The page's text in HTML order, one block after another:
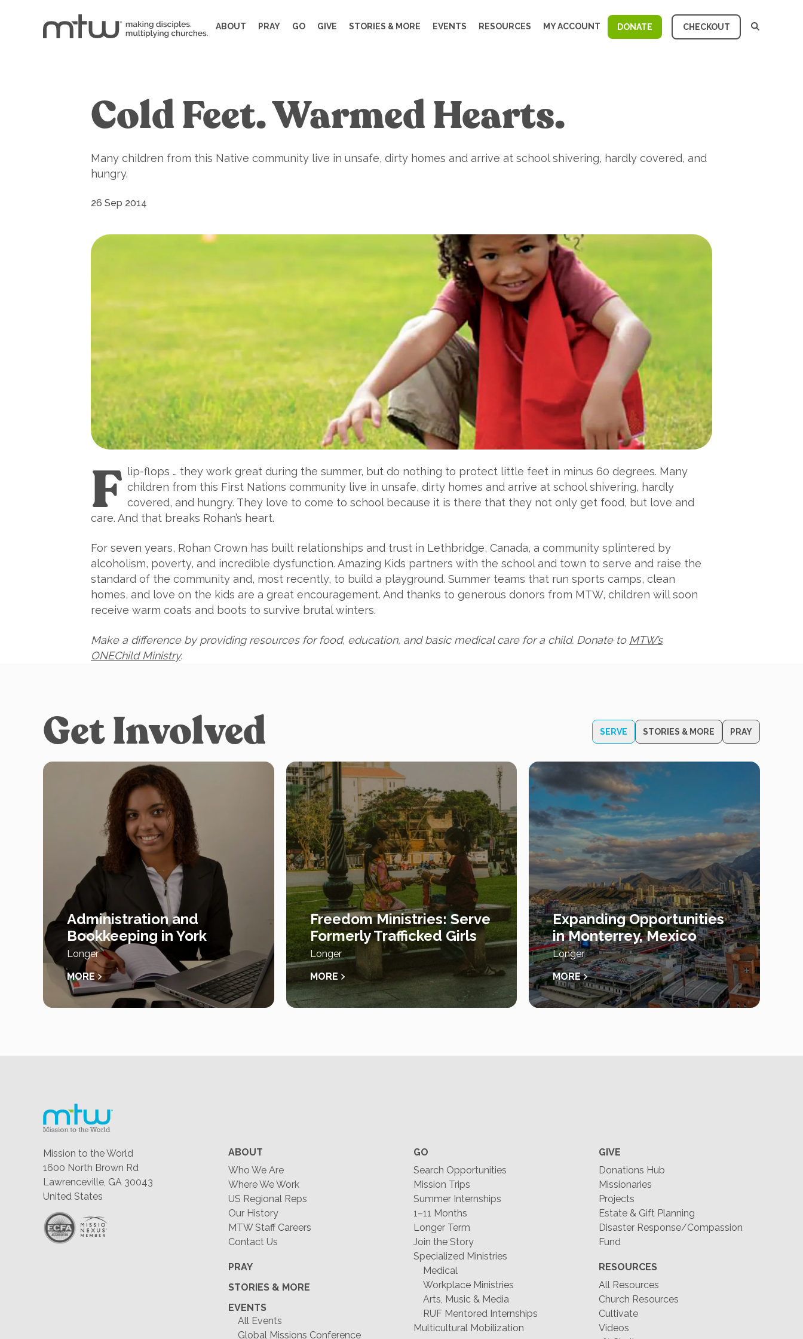
ABOUT PRAY GO GIVE STORIES & MORE EVENTS RESOURCES MY ACCOUNT DONATE CHECKOUT
Cold Feet. Warmed Hearts.
Many children from this Native community live in unsafe, dirty homes and arrive at school shivering, hardly covered, and
hungry.
26 Sep 2014
F lip-flops … they work great during the summer, but do nothing to protect little feet in minus 60 degrees. Many
children from this First Nations community live in unsafe, dirty homes and arrive at school shivering, hardly
covered, and hungry. They love to come to school because it is there that they not only get food, but love and
care. And that breaks Rohan’s heart.
For seven years, Rohan Crown has built relationships and trust in Lethbridge, Canada, a community splintered by
alcoholism, poverty, and incredible dysfunction. Amazing Kids partners with the school and town to serve and raise the
standard of the community and, most recently, to build a playground. Summer teams that run sports camps, clean
homes, and love on the kids are a great encouragement. And thanks to generous donors from MTW, children will soon
receive warm coats and boots to survive brutal winters.
Make a difference by providing resources for food, education, and basic medical care for a child. Donate to MTW’s
ONEChild Ministry.
Get Involved SERVE STORIES & MORE PRAY
Administration and
Bookkeeping in York
Longer
MORE
Freedom Ministries: Serve
Formerly Trafficked Girls
Longer
MORE
Expanding Opportunities
in Monterrey, Mexico
Longer
MORE
Mission to the World
1600 North Brown Rd
Lawrenceville, GA 30043
United States
ABOUT
Who We Are
Where We Work
US Regional Reps
Our History
MTW Staff Careers
Contact Us
PRAY
STORIES & MORE
EVENTS
All Events
Global Missions Conference
GO
Search Opportunities
Mission Trips
Summer Internships
1–11 Months
Longer Term
Join the Story
Specialized Ministries
Medical
Workplace Ministries
Arts, Music & Media
RUF Mentored Internships
Multicultural Mobilization
GIVE
Donations Hub
Missionaries
Projects
Estate & Gift Planning
Disaster Response/Compassion
Fund
RESOURCES
All Resources
Church Resources
Cultivate
Videos